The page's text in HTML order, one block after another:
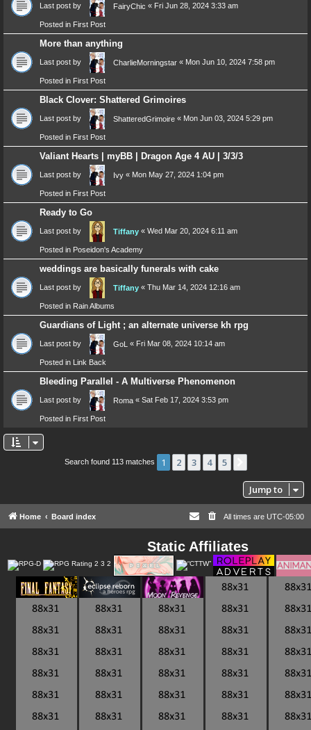
Last post by FairyChic « Fri Jun 28, 2024 3:33 am
Posted in First Post
More than anything
Last post by CharlieMorningstar « Mon Jun 10, 2024 7:58 pm
Posted in First Post
Black Clover: Shattered Grimoires
Last post by ShatteredGrimoire « Mon Jun 03, 2024 5:29 pm
Posted in First Post
Valiant Hearts | myBB | Dragon Age 4 AU | 3/3/3
Last post by Ivy « Mon May 27, 2024 1:04 pm
Posted in First Post
Ready to Go
Last post by Tiffany « Wed Mar 20, 2024 6:11 am
Posted in Poseidon's Academy
weddings are basically funerals with cake
Last post by Tiffany « Thu Mar 14, 2024 12:16 am
Posted in Rain Albums
Guardians of Light ; an alternate universe kh rpg
Last post by GoL « Fri Mar 08, 2024 10:14 am
Posted in Link Back
Bleeding Parallel - A Multiverse Phenomenon
Last post by Roma « Sat Feb 17, 2024 3:53 pm
Posted in First Post
Search found 113 matches 1 2 3 4 5
Jump to
Home Board index All times are UTC-05:00
Static Affiliates